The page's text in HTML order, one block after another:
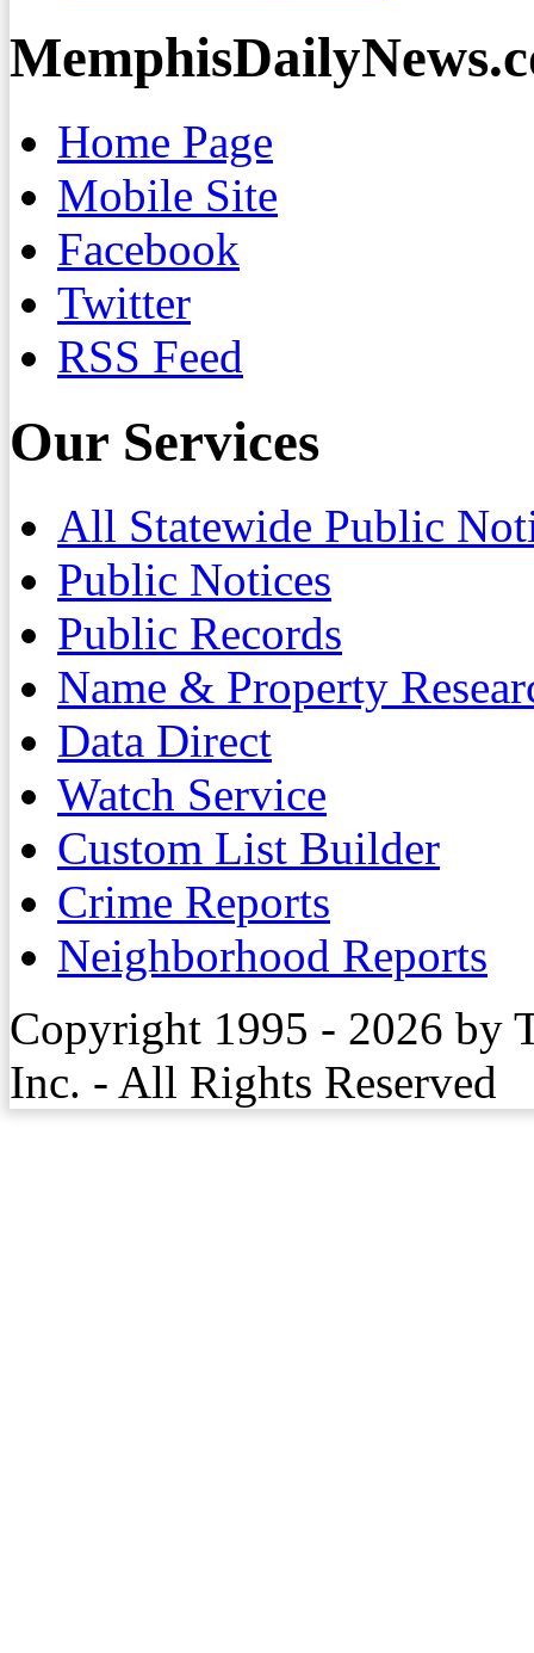
Home Page
Mobile Site
Facebook
Twitter
RSS Feed
Our Services
All Statewide Public
Public Notices
Public Records
Name & Property
Data Direct
Watch Service
Custom List Builder
Crime Reports
Neighborhood Reports
Copyright 1995 - 2026 by
Inc. - All Rights Reserved